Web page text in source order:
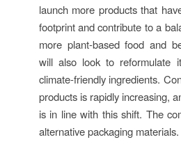
launch more products that
footprint and contribute to a
more plant-based food and
will also look to reformulate
climate-friendly ingredients.
products is rapidly increasing,
is in line with this shift. The
alternative packaging materials.